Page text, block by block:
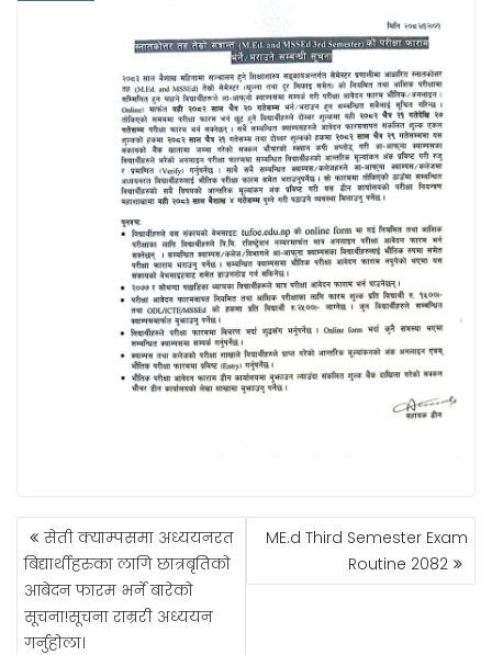
POST
NAVIGATION
सेती क्याम्पसमा अध्ययनरत
बिद्यार्थीहरुका लागि छात्रबृतिकाे
आबेदन फारम भर्ने बारेकाे
सूचना!सूचना राम्ररी अध्ययन
गर्नुहाेला।
ME.d Third Semester Exam
Routine 2082